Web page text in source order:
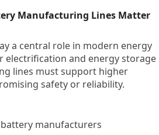
Manufacturing Lines Matter
a central role in modern energy
electrification and energy storage
lines must support higher
safety or reliability.
manufacturers